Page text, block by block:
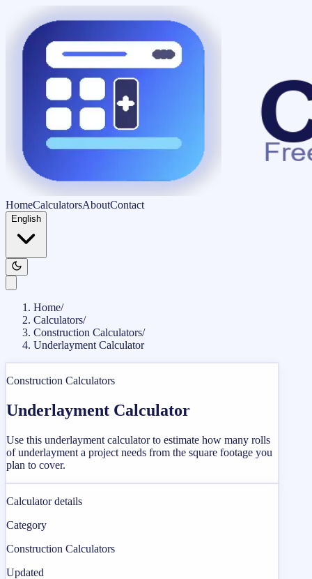
HomeCalculatorsAboutContact
English
Home/
Calculators/
Construction Calculators/
Underlayment Calculator
Construction Calculators
Underlayment Calculator
Use this underlayment calculator to estimate how many rolls
of underlayment a project needs from the square footage you
plan to cover.
Calculator details
Category
Construction Calculators
Updated